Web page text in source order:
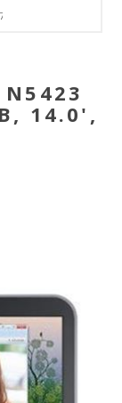
4GB, 500GB, 14.0',
N5423
14.0',